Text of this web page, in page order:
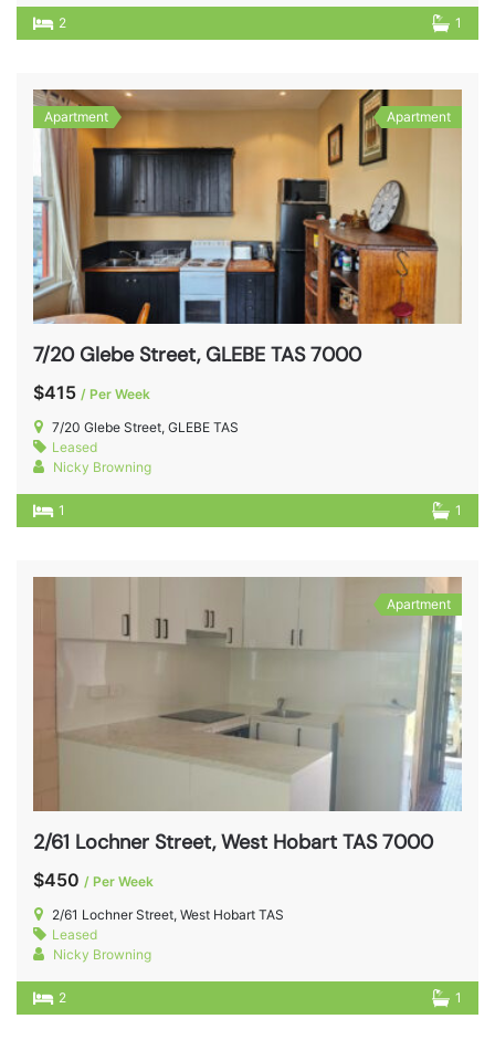
2 1
Apartment Apartment
7/20 Glebe Street, GLEBE TAS 7000
$415 / Per Week
7/20 Glebe Street, GLEBE TAS
Leased
Nicky Browning
1 1
Apartment
2/61 Lochner Street, West Hobart TAS 7000
$450 / Per Week
2/61 Lochner Street, West Hobart TAS
Leased
Nicky Browning
2 1